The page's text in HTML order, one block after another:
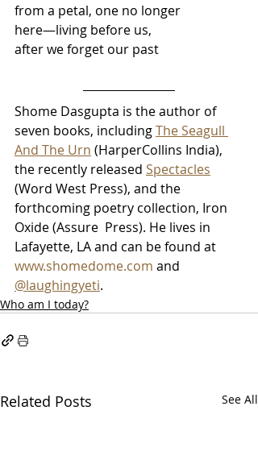
from a petal, one no longer
here—living before us,
after we forget our past
Shome Dasgupta is the author of
seven books, including The Seagull
And The Urn (HarperCollins India),
the recently released Spectacles
(Word West Press), and the
forthcoming poetry collection, Iron
Oxide (Assure  Press). He lives in
Lafayette, LA and can be found at
www.shomedome.com and
@laughingyeti.
Who am I today?
Related Posts See All